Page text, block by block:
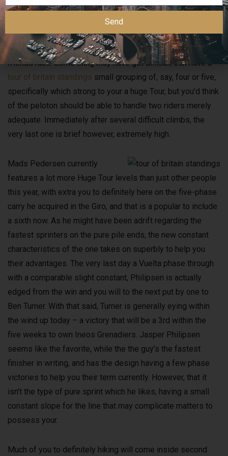
The point that simply a couple bikers have really made it on
the crack places the main benefit better and you may it’s to
the peloton to help you render so it right back to possess
friends race. Some thing may have got difficult that have a
tour of britain standings small grouping of, say, four or five,
specifically which strong to your a huge Tour, but you’d think
of the peloton should be able to handle two riders merely
adequate. Immediately after several difficult climbs, the
very last one is brief however, extremely high.
Mads Pedersen currently
features a lot more Huge Tour levels than just other people
this year, with extra you to definitely here on the five-phase
carry he acquired in the Giro, and that is a popular to include
a sixth now. As he might have been adrift regarding the
fastest sprinters on the pure pile ends, the new constant
characteristics of the one takes on superbly to help you
their advantages. The very last day a Vuelta phase through
with a comparable slight constant, Philipsen is actually
edged from the win and you will to the next put by one to
Ben Turner. With that said, Turner is generally eying within
the wind up today – a victory that will be a 3rd within the
five weeks to own Ineos Grenadiers. Jasper Philipsen
seems like the favorite, while the the guy’s the fastest
finisher in writing, and has the design having a few phase
victories to help you their term currently. However, that it
isn’t the type of pure sprint which he likes, having a small
constant slope for the line that may complicate matters to
possess your.
Much of you to definitely hiking will come inside second
Send